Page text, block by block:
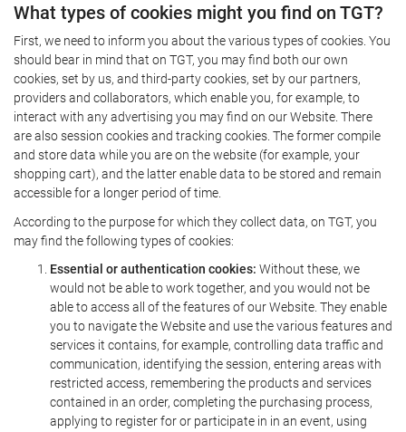
What types of cookies might you find on TGT?
First, we need to inform you about the various types of cookies. You
should bear in mind that on TGT, you may find both our own
cookies, set by us, and third-party cookies, set by our partners,
providers and collaborators, which enable you, for example, to
interact with any advertising you may find on our Website. There
are also session cookies and tracking cookies. The former compile
and store data while you are on the website (for example, your
shopping cart), and the latter enable data to be stored and remain
accessible for a longer period of time.
According to the purpose for which they collect data, on TGT, you
may find the following types of cookies:
Essential or authentication cookies: Without these, we
would not be able to work together, and you would not be
able to access all of the features of our Website. They enable
you to navigate the Website and use the various features and
services it contains, for example, controlling data traffic and
communication, identifying the session, entering areas with
restricted access, remembering the products and services
contained in an order, completing the purchasing process,
applying to register for or participate in in an event, using